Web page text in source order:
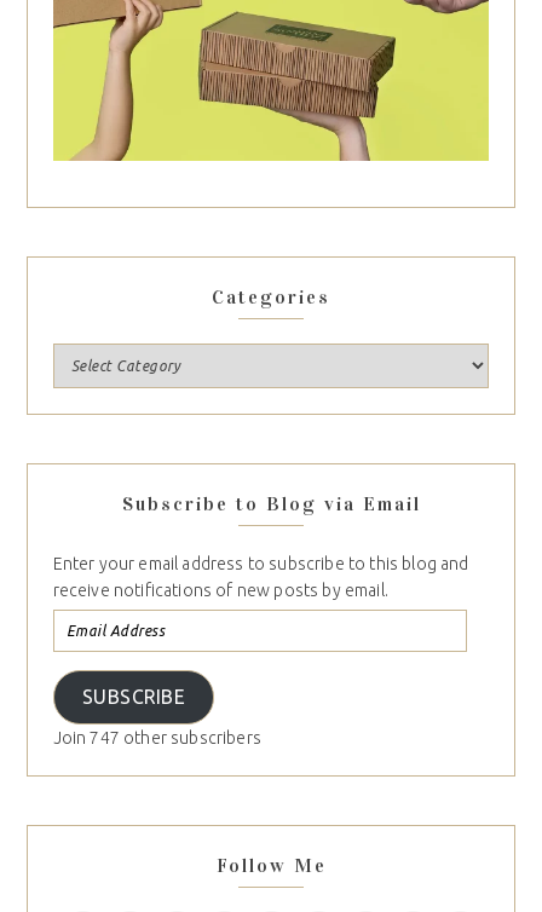
Categories
Subscribe to Blog via Email
Enter your email address to subscribe to this blog and
receive notifications of new posts by email.
SUBSCRIBE
Join 747 other subscribers
Follow Me